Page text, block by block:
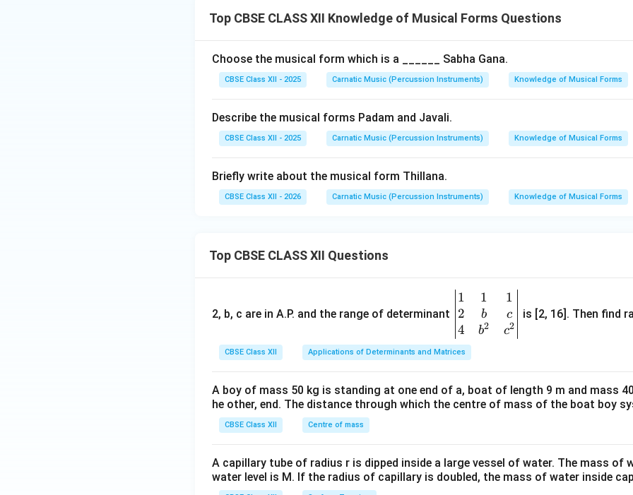
Swati Tirunal and Sarangapani.Final Answer:A Padam is a slow-tempo (Chowka
Pallavi, Anupallavi, and multiple stanzas, it is the premier vehicle for Abhinaya in
Top CBSE CLASS XII Knowledge of Musical Forms Questions
Choose the musical form which is a ______ Sabha Gana.
CBSE Class XII - 2025 Carnatic Music (Percussion Instruments) Knowledge of Musical Forms
Describe the musical forms Padam and Javali.
CBSE Class XII - 2025 Carnatic Music (Percussion Instruments) Knowledge of Musical Forms
Briefly write about the musical form Thillana.
CBSE Class XII - 2026 Carnatic Music (Percussion Instruments) Knowledge of Musical Forms
Top CBSE CLASS XII Questions
2, b, c are in A.P. and the range of determinant
\be
gin
{v
ma
tri
&1
&1
b&
c\\
1
2
4
1
b
b2
1
c
c2
is [2, 16]. Then find
CBSE Class XII Applications of Determinants and Matrices
A boy of mass 50 kg is standing at one end of a, boat of length 9 m and mass
he other, end. The distance through which the centre of mass of the boat boy
CBSE Class XII Centre of mass
A capillary tube of radius r is dipped inside a large vessel of water. The mass of
water level is M. If the radius of capillary is doubled, the mass of water inside